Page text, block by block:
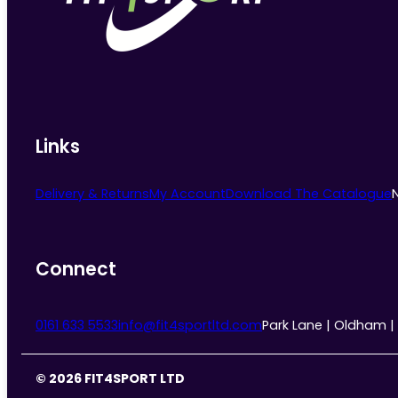
chosen
Links
Delivery & ReturnsMy AccountDownload The Catalogue
Connect
0161 633 5533info@fit4sportltd.comPark Lane | Oldham |
© 2026 FIT4SPORT LTD